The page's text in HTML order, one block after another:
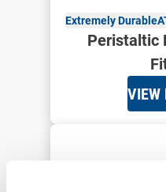
Extremely Durable
Peristaltic
VIEW